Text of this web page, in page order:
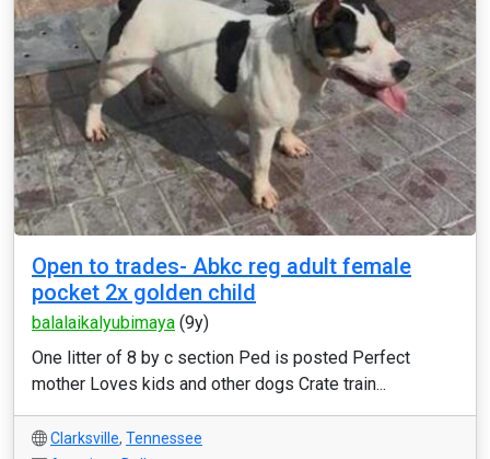
Open to trades- Abkc reg adult female
pocket 2x golden child
balalaikalyubimaya (9y)
One litter of 8 by c section Ped is posted Perfect
mother Loves kids and other dogs Crate train...
Clarksville, Tennessee